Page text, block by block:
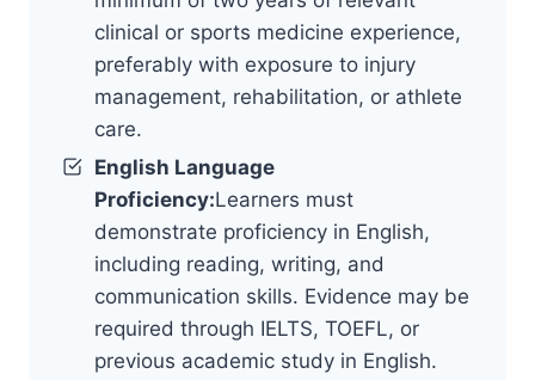
clinical or sports medicine experience,
preferably with exposure to injury
management, rehabilitation, or athlete
care.
English Language
Proficiency:Learners must
demonstrate proficiency in English,
including reading, writing, and
communication skills. Evidence may be
required through IELTS, TOEFL, or
previous academic study in English.